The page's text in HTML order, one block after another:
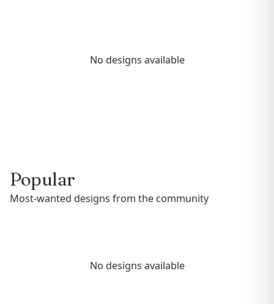
No designs available
Popular
Most-wanted designs from the community
No designs available